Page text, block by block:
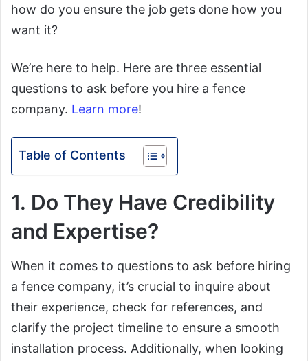
how do you ensure the job gets done how you
want it?
We’re here to help. Here are three essential
questions to ask before you hire a fence
company. Learn more!
Table of Contents
1. Do They Have Credibility
and Expertise?
When it comes to questions to ask before hiring
a fence company, it’s crucial to inquire about
their experience, check for references, and
clarify the project timeline to ensure a smooth
installation process. Additionally, when looking